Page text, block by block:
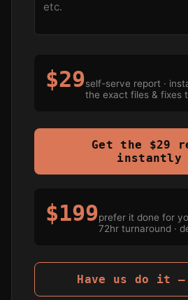
$29self-serve report ·
the exact files & fixes
Get the $29
instantly
$199prefer it done for
72hr turnaround ·
Have us do it —